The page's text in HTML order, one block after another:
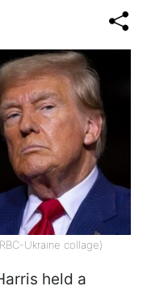
Ukraine collage)
held a